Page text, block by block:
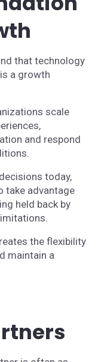
that technology
a growth
scale
and respond
today,
take advantage
held back by
the flexibility
maintain a